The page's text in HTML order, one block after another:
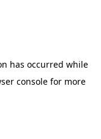
has occurred while
console for more